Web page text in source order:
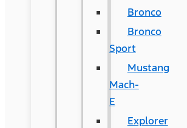
Bronco
Bronco
Sport
Mustang
Mach-
E
Explorer